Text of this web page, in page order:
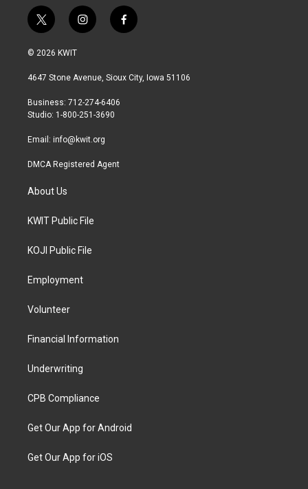
t
w
i
t
r
i
n
a
r
a
f
a
b
© 2026 KWIT
4647 Stone Avenue, Sioux City, Iowa 51106
Business: 712-274-6406
Studio: 1-800-251-3690
Email: info@kwit.org
DMCA Registered Agent
About Us
KWIT Public File
KOJI Public File
Employment
Volunteer
Financial Information
Underwriting
CPB Compliance
Get Our App for Android
Get Our App for iOS